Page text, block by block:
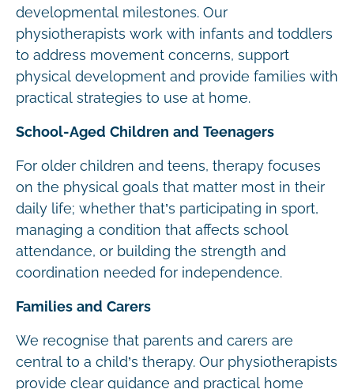
developmental milestones. Our
physiotherapists work with infants and toddlers
to address movement concerns, support
physical development and provide families with
practical strategies to use at home.
School-Aged Children and Teenagers
For older children and teens, therapy focuses
on the physical goals that matter most in their
daily life; whether that’s participating in sport,
managing a condition that affects school
attendance, or building the strength and
coordination needed for independence.
Families and Carers
We recognise that parents and carers are
central to a child’s therapy. Our physiotherapists
provide clear guidance and practical home